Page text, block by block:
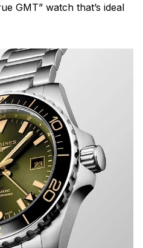
GMT” watch that’s ideal